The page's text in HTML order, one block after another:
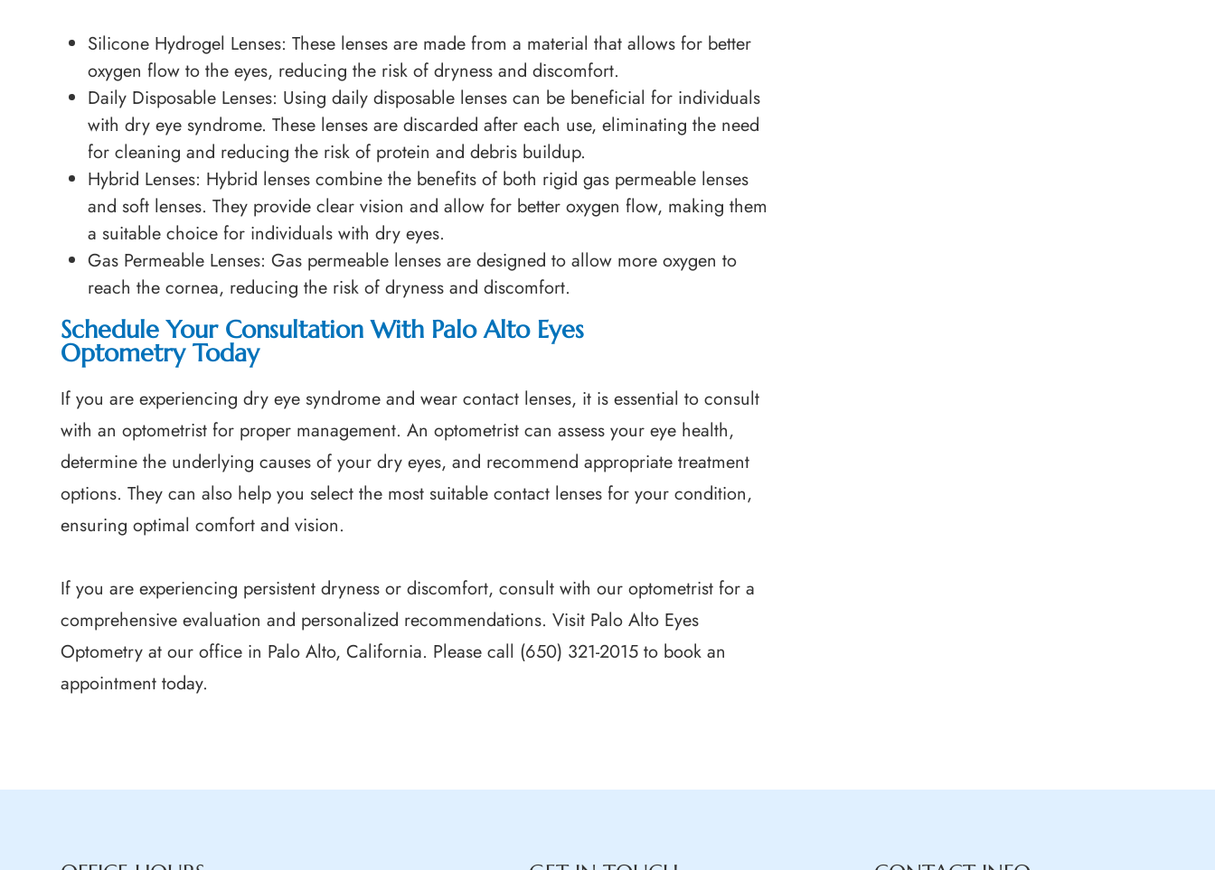
Silicone Hydrogel Lenses: These lenses are made from a material that allows for better
oxygen flow to the eyes, reducing the risk of dryness and discomfort.
Daily Disposable Lenses: Using daily disposable lenses can be beneficial for individuals
with dry eye syndrome. These lenses are discarded after each use, eliminating the need
for cleaning and reducing the risk of protein and debris buildup.
Hybrid Lenses: Hybrid lenses combine the benefits of both rigid gas permeable lenses
and soft lenses. They provide clear vision and allow for better oxygen flow, making them
a suitable choice for individuals with dry eyes.
Gas Permeable Lenses: Gas permeable lenses are designed to allow more oxygen to
reach the cornea, reducing the risk of dryness and discomfort.
Schedule Your Consultation With Palo Alto Eyes
Optometry Today
If you are experiencing dry eye syndrome and wear contact lenses, it is essential to consult
with an optometrist for proper management. An optometrist can assess your eye health,
determine the underlying causes of your dry eyes, and recommend appropriate treatment
options. They can also help you select the most suitable contact lenses for your condition,
ensuring optimal comfort and vision.
If you are experiencing persistent dryness or discomfort, consult with our optometrist for a
comprehensive evaluation and personalized recommendations. Visit Palo Alto Eyes
Optometry at our office in Palo Alto, California. Please call (650) 321-2015 to book an
appointment today.